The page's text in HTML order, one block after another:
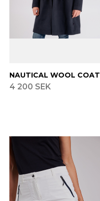
NAUTICAL WOOL COAT
4 200 SEK